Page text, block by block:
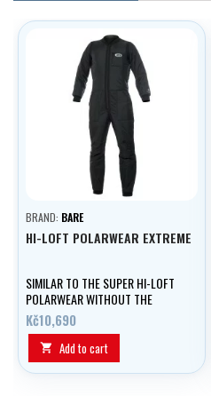
BRAND: BARE
HI-LOFT POLARWEAR EXTREME
SIMILAR TO THE SUPER HI-LOFT
POLARWEAR WITHOUT THE
THINSULATE™ LAYER IN THE
TORSO
Kč10,690
 Add to cart